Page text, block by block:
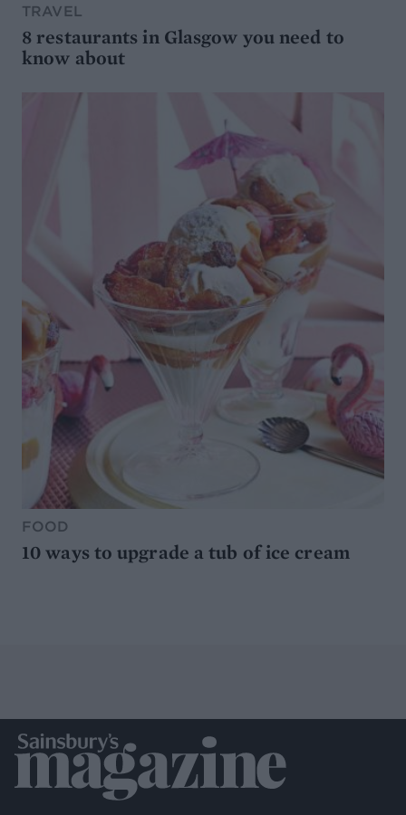
TRAVEL
8 restaurants in Glasgow you need to
know about
FOOD
10 ways to upgrade a tub of ice cream